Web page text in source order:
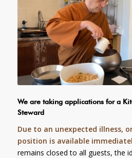
We are taking applications for a
Steward
Due to an unexpected illness,
position is available
remains closed to all guests, the